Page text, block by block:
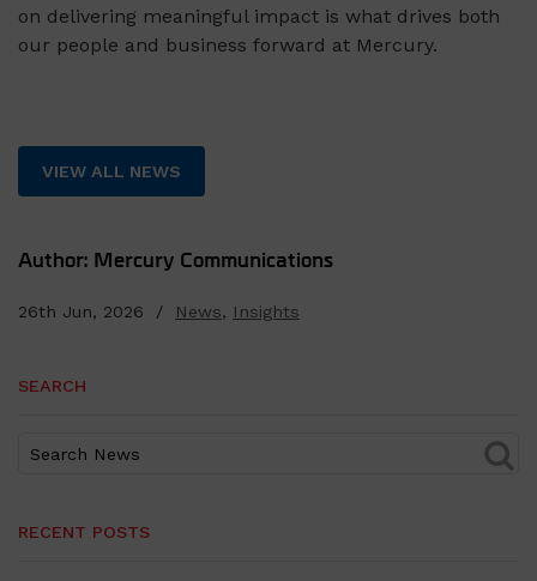
on delivering meaningful impact is what drives both
our people and business forward at Mercury.
VIEW ALL NEWS
Author: Mercury Communications
26th Jun, 2026 / News, Insights
SEARCH
RECENT POSTS